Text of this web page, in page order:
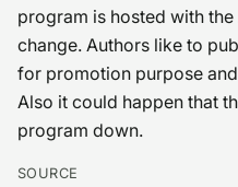
program is hosted with
change. Authors like to
for promotion purpose
Also it could happen that
program down.
SOURCE